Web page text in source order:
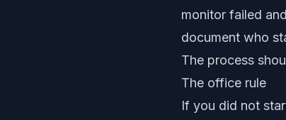
monitor failed
document who
The process
The office rule
If you did not